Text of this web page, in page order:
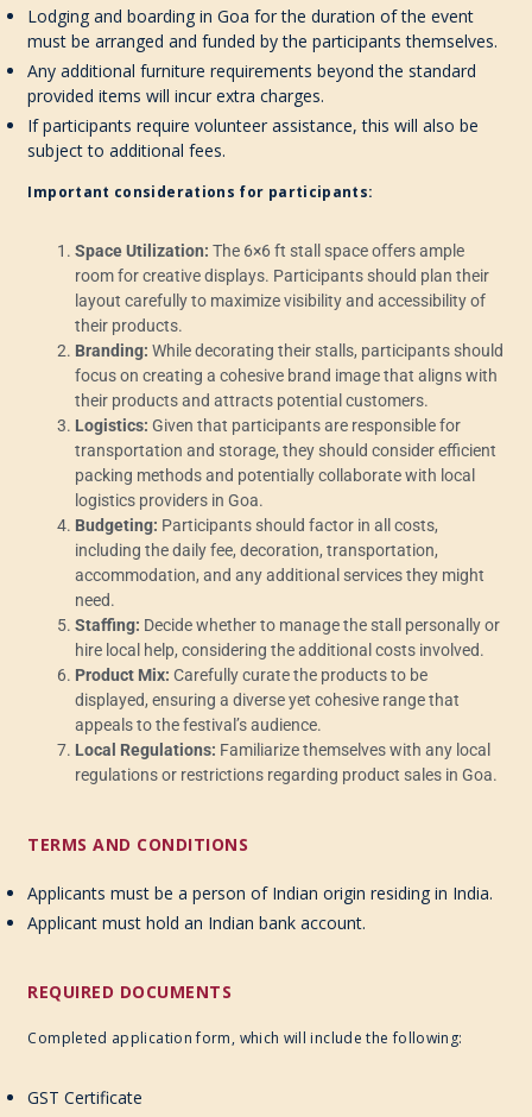
Lodging and boarding in Goa for the duration of the event
must be arranged and funded by the participants themselves.
Any additional furniture requirements beyond the standard
provided items will incur extra charges.
If participants require volunteer assistance, this will also be
subject to additional fees.
Important considerations for participants:
Space Utilization: The 6×6 ft stall space offers ample
room for creative displays. Participants should plan their
layout carefully to maximize visibility and accessibility of
their products.
Branding: While decorating their stalls, participants should
focus on creating a cohesive brand image that aligns with
their products and attracts potential customers.
Logistics: Given that participants are responsible for
transportation and storage, they should consider efficient
packing methods and potentially collaborate with local
logistics providers in Goa.
Budgeting: Participants should factor in all costs,
including the daily fee, decoration, transportation,
accommodation, and any additional services they might
need.
Staffing: Decide whether to manage the stall personally or
hire local help, considering the additional costs involved.
Product Mix: Carefully curate the products to be
displayed, ensuring a diverse yet cohesive range that
appeals to the festival’s audience.
Local Regulations: Familiarize themselves with any local
regulations or restrictions regarding product sales in Goa.
TERMS AND CONDITIONS
Applicants must be a person of Indian origin residing in India.
Applicant must hold an Indian bank account.
REQUIRED DOCUMENTS
Completed application form, which will include the following:
GST Certificate